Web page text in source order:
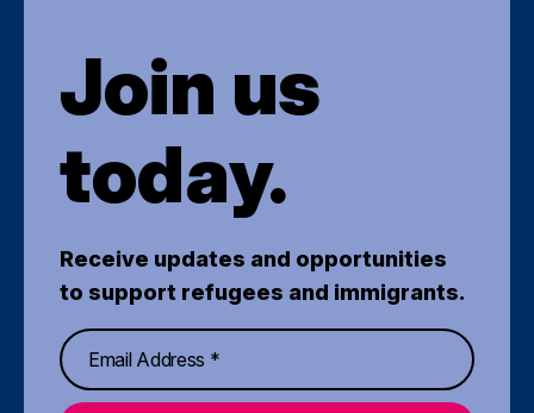
Join us
today.
Receive updates and opportunities
to support refugees and immigrants.